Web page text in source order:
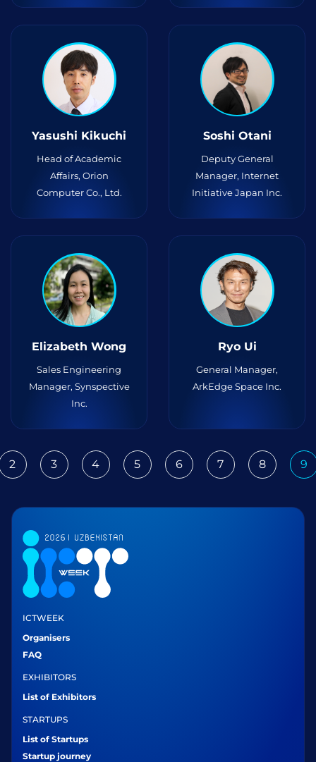
Yasushi Kikuchi
Head of Academic
Affairs, Orion
Computer Co., Ltd.
Soshi Otani
Deputy General
Manager, Internet
Initiative Japan Inc.
Elizabeth Wong
Sales Engineering
Manager, Synspective
Inc.
Ryo Ui
General Manager,
ArkEdge Space Inc.
2 3 4 5 6 7 8 9
ICTWEEK
Organisers
FAQ
EXHIBITORS
List of Exhibitors
STARTUPS
List of Startups
Startup journey